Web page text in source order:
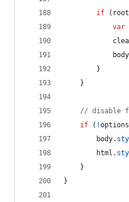
if ( root
var
body
}
}
// disable
if
( !options
body.
html .
}
}